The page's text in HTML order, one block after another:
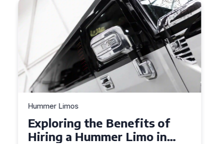
Hummer Limos
Exploring the Benefits of
Hiring a Hummer Limo in